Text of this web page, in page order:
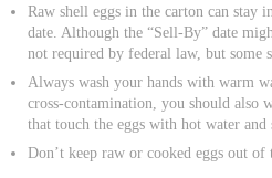
Raw shell eggs in the carton can
date. Although the “Sell-By” date
not required by federal law, but some
Always wash your hands with warm
cross-contamination, you should also
that touch the eggs with hot water and
Don’t keep raw or cooked eggs out